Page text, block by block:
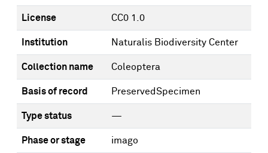
License CC0 1.0
Institution Naturalis Biodiversity Center
Collection name Coleoptera
Basis of record PreservedSpecimen
Type status —
Phase or stage imago